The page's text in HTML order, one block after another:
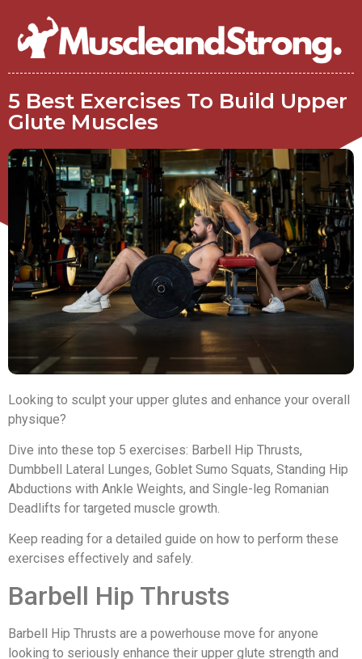
5 Best Exercises To Build Upper
Glute Muscles
Looking to sculpt your upper glutes and enhance your overall
physique?
Dive into these top 5 exercises: Barbell Hip Thrusts,
Dumbbell Lateral Lunges, Goblet Sumo Squats, Standing Hip
Abductions with Ankle Weights, and Single-leg Romanian
Deadlifts for targeted muscle growth.
Keep reading for a detailed guide on how to perform these
exercises effectively and safely.
Barbell Hip Thrusts
Barbell Hip Thrusts are a powerhouse move for anyone
looking to seriously enhance their upper glute strength and